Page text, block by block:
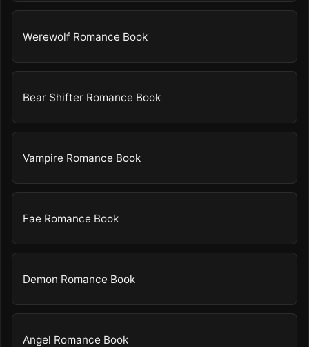
Werewolf Romance Book
Bear Shifter Romance Book
Vampire Romance Book
Fae Romance Book
Demon Romance Book
Angel Romance Book